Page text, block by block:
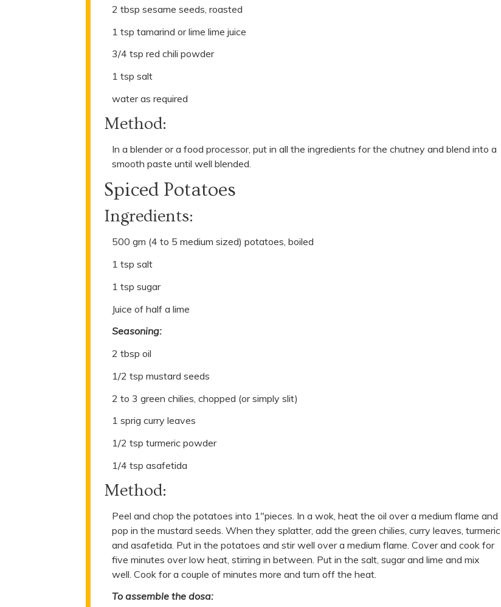
2 tbsp sesame seeds, roasted
1 tsp tamarind or lime lime juice
3/4 tsp red chili powder
1 tsp salt
water as required
Method:
In a blender or a food processor, put in all the ingredients for the chutney and blend into a
smooth paste until well blended.
Spiced Potatoes
Ingredients:
500 gm (4 to 5 medium sized) potatoes, boiled
1 tsp salt
1 tsp sugar
Juice of half a lime
Seasoning:
2 tbsp oil
1/2 tsp mustard seeds
2 to 3 green chilies, chopped (or simply slit)
1 sprig curry leaves
1/2 tsp turmeric powder
1/4 tsp asafetida
Method:
Peel and chop the potatoes into 1"pieces. In a wok, heat the oil over a medium flame and
pop in the mustard seeds. When they splatter, add the green chilies, curry leaves, turmeric
and asafetida. Put in the potatoes and stir well over a medium flame. Cover and cook for
five minutes over low heat, stirring in between. Put in the salt, sugar and lime and mix
well. Cook for a couple of minutes more and turn off the heat.
To assemble the dosa: